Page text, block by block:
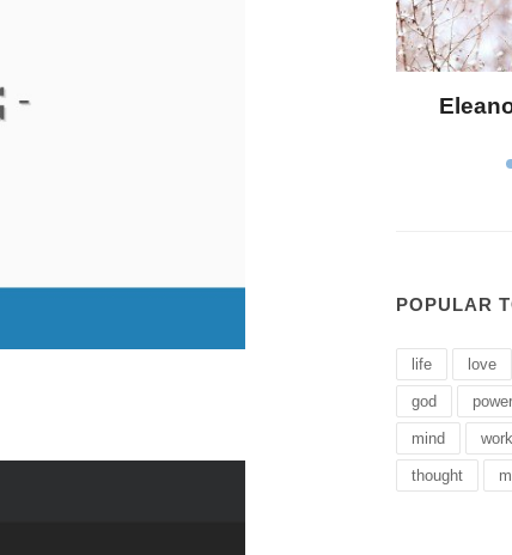
POPULAR
life love
god power
mind work
thought